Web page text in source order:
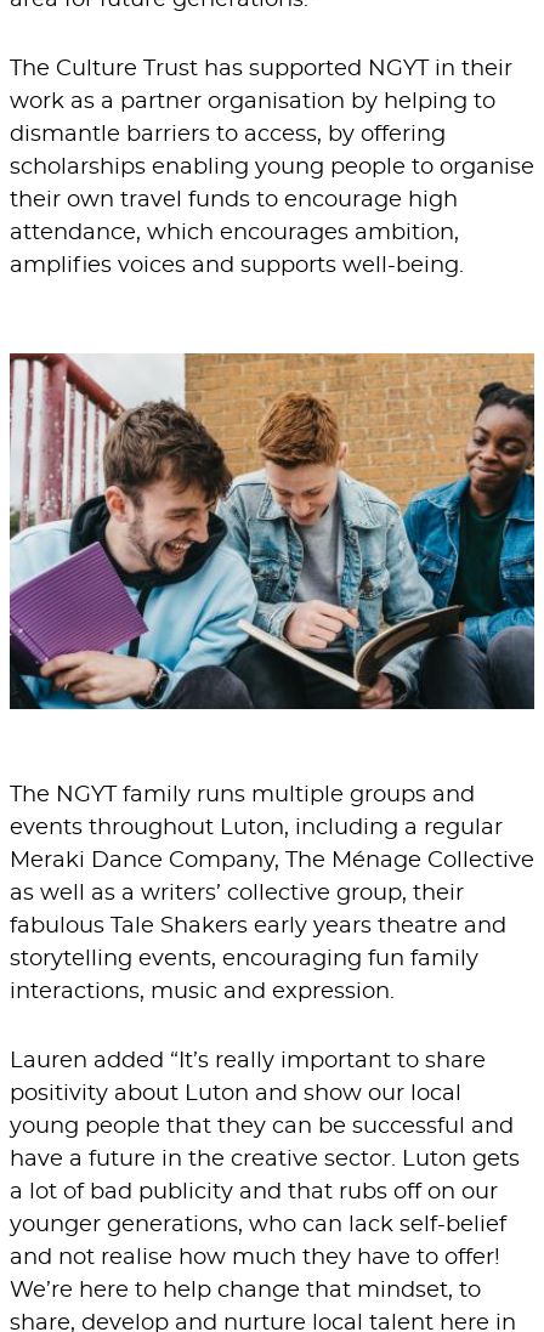
The Culture Trust has supported NGYT in their
work as a partner organisation by helping to
dismantle barriers to access, by offering
scholarships enabling young people to organise
their own travel funds to encourage high
attendance, which encourages ambition,
amplifies voices and supports well-being.
The NGYT family runs multiple groups and
events throughout Luton, including a regular
Meraki Dance Company, The Ménage Collective
as well as a writers’ collective group, their
fabulous Tale Shakers early years theatre and
storytelling events, encouraging fun family
interactions, music and expression.
Lauren added “It’s really important to share
positivity about Luton and show our local
young people that they can be successful and
have a future in the creative sector. Luton gets
a lot of bad publicity and that rubs off on our
younger generations, who can lack self-belief
and not realise how much they have to offer!
We’re here to help change that mindset, to
share, develop and nurture local talent here in